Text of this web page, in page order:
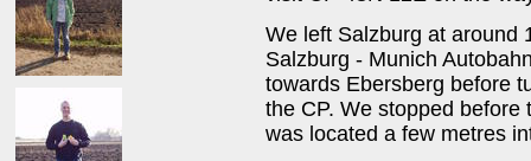
We left Salzburg at around
Salzburg - Munich
towards Ebersberg before
the CP. We stopped
was located a few metres